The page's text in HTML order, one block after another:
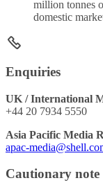
million tonnes
domestic
Enquiries
UK / International
+44 20 7934 5550
Asia Pacific Media
apac-
Cautionary note